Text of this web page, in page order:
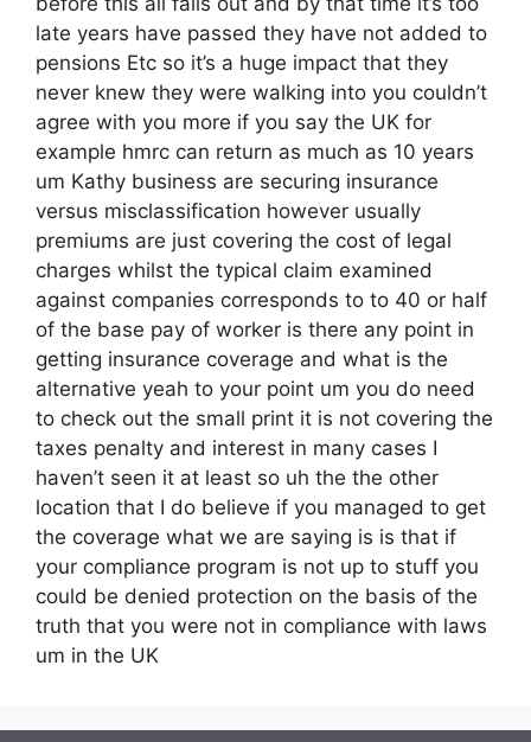
late years have passed they have not added to
pensions Etc so it’s a huge impact that they
never knew they were walking into you couldn’t
agree with you more if you say the UK for
example hmrc can return as much as 10 years
um Kathy business are securing insurance
versus misclassification however usually
premiums are just covering the cost of legal
charges whilst the typical claim examined
against companies corresponds to to 40 or half
of the base pay of worker is there any point in
getting insurance coverage and what is the
alternative yeah to your point um you do need
to check out the small print it is not covering the
taxes penalty and interest in many cases I
haven’t seen it at least so uh the the other
location that I do believe if you managed to get
the coverage what we are saying is is that if
your compliance program is not up to stuff you
could be denied protection on the basis of the
truth that you were not in compliance with laws
um in the UK